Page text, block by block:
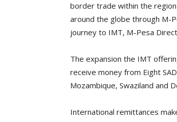
border trade within the
around the globe through M-
journey to IMT, M-Pesa
The expansion the IMT
receive money from Eight
Mozambique, Swaziland and
International remittances